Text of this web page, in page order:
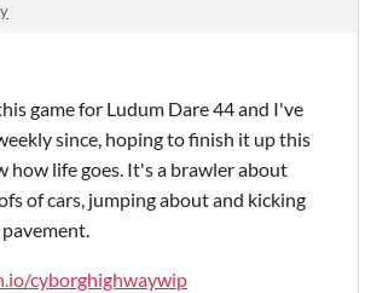
game for Ludum Dare 44 and I've
since, hoping to finish it up this
how life goes. It's a brawler about
of cars, jumping about and kicking
cyborghighwaywip